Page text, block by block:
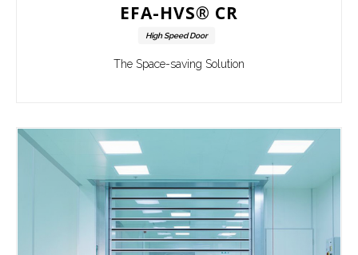
EFA-HVS® CR
High Speed Door
The Space-saving Solution